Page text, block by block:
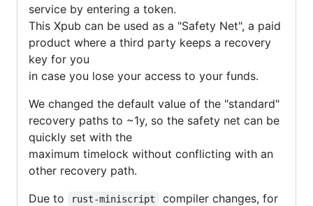
service by entering a token.
This Xpub can be used as a "Safety Net", a paid
product where a third party keeps a recovery
key for you
in case you lose your access to your funds.
We changed the default value of the "standard"
recovery paths to ~1y, so the safety net can be
quickly set with the
maximum timelock without conflicting with an
other recovery path.
Due to
rust-miniscript
compiler changes, for